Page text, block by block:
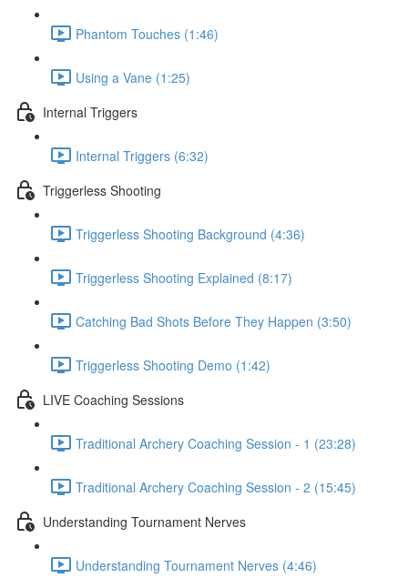
Phantom Touches (1:46)
Using a Vane (1:25)
Internal Triggers
Internal Triggers (6:32)
Triggerless Shooting
Triggerless Shooting Background (4:36)
Triggerless Shooting Explained (8:17)
Catching Bad Shots Before They Happen (3:50)
Triggerless Shooting Demo (1:42)
LIVE Coaching Sessions
Traditional Archery Coaching Session - 1 (23:28)
Traditional Archery Coaching Session - 2 (15:45)
Understanding Tournament Nerves
Understanding Tournament Nerves (4:46)